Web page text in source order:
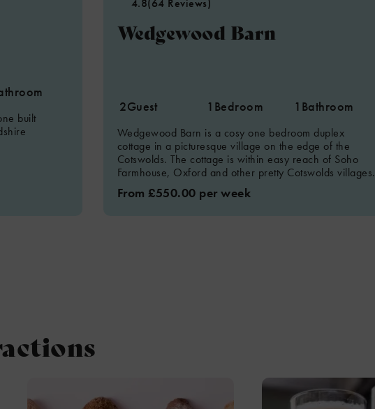
built
4.8(64 Reviews)
Wedgewood Barn
2Guest 1 Bedroom 1 Bathroom
Wedgewood Barn is a cosy one bedroom duplex
cottage in a picturesque village on the edge of the
Cotswolds. The cottage is within easy reach of Soho
Farmhouse, Oxford and other pretty Cotswolds villages.
From £550.00 per week